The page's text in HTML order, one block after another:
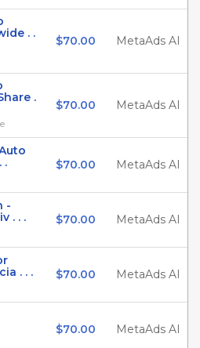
. .
$70.00 MetaAds AI
.
$70.00 MetaAds AI
.
$70.00 MetaAds AI
-
. . .
$70.00 MetaAds AI
. . .
$70.00 MetaAds AI
$70.00 MetaAds AI